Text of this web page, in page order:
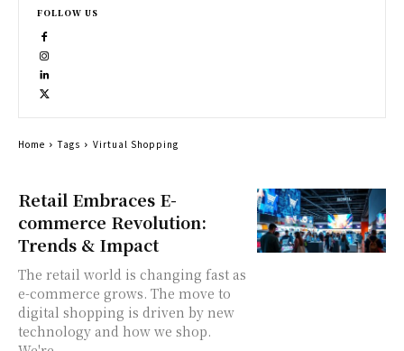
Retail Embraces E-
commerce Revolution:
Trends & Impact
The retail world is changing fast as
e-commerce grows. The move to
digital shopping is driven by new
technology and how we shop.
FOLLOW US
Home Tags Virtual Shopping